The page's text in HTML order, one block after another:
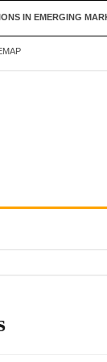
MARKETS